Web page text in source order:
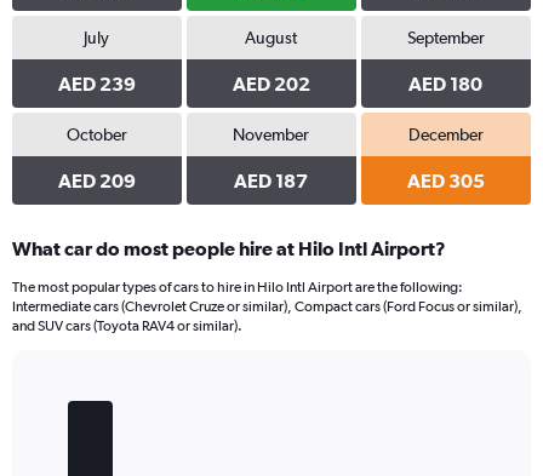
July
AED 239
August
AED 202
September
AED 180
October
AED 209
November
AED 187
December
AED 305
What car do most people hire at Hilo Intl Airport?
The most popular types of cars to hire in Hilo Intl Airport are the following:
Intermediate cars (Chevrolet Cruze or similar), Compact cars (Ford Focus or similar),
and SUV cars (Toyota RAV4 or similar).